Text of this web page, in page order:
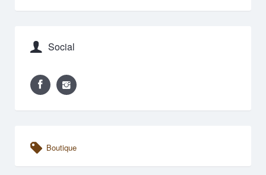
Social
Boutique